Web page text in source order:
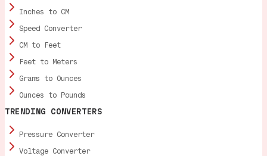
Inches to CM
Speed Converter
CM to Feet
Feet to Meters
Grams to Ounces
Ounces to Pounds
TRENDING CONVERTERS
Pressure Converter
Voltage Converter